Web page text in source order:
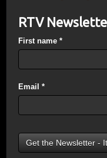
RTV
First name *
Email *